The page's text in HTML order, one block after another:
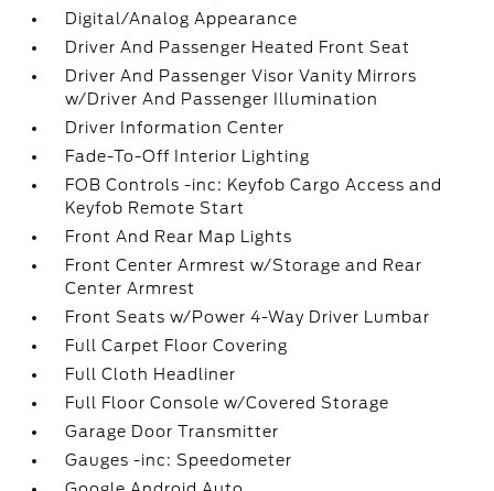
Digital/Analog Appearance
Driver And Passenger Heated Front Seat
Driver And Passenger Visor Vanity Mirrors
w/Driver And Passenger Illumination
Driver Information Center
Fade-To-Off Interior Lighting
FOB Controls -inc: Keyfob Cargo Access and
Keyfob Remote Start
Front And Rear Map Lights
Front Center Armrest w/Storage and Rear
Center Armrest
Front Seats w/Power 4-Way Driver Lumbar
Full Carpet Floor Covering
Full Cloth Headliner
Full Floor Console w/Covered Storage
Garage Door Transmitter
Gauges -inc: Speedometer